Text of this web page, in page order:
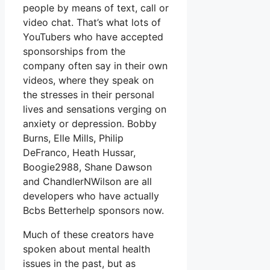
people by means of text, call or
video chat. That’s what lots of
YouTubers who have accepted
sponsorships from the
company often say in their own
videos, where they speak on
the stresses in their personal
lives and sensations verging on
anxiety or depression. Bobby
Burns, Elle Mills, Philip
DeFranco, Heath Hussar,
Boogie2988, Shane Dawson
and ChandlerNWilson are all
developers who have actually
Bcbs Betterhelp sponsors now.
Much of these creators have
spoken about mental health
issues in the past, but as